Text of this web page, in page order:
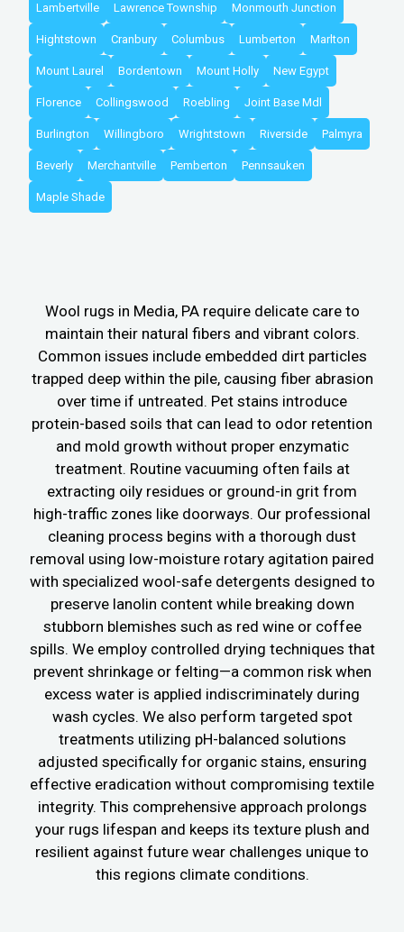
Lambertville Lawrence Township Monmouth Junction
Hightstown Cranbury Columbus Lumberton Marlton
Mount Laurel Bordentown Mount Holly New Egypt
Florence Collingswood Roebling Joint Base Mdl
Burlington Willingboro Wrightstown Riverside Palmyra
Beverly Merchantville Pemberton Pennsauken
Maple Shade
Wool rugs in Media, PA require delicate care to
maintain their natural fibers and vibrant colors.
Common issues include embedded dirt particles
trapped deep within the pile, causing fiber abrasion
over time if untreated. Pet stains introduce
protein-based soils that can lead to odor retention
and mold growth without proper enzymatic
treatment. Routine vacuuming often fails at
extracting oily residues or ground-in grit from
high-traffic zones like doorways. Our professional
cleaning process begins with a thorough dust
removal using low-moisture rotary agitation paired
with specialized wool-safe detergents designed to
preserve lanolin content while breaking down
stubborn blemishes such as red wine or coffee
spills. We employ controlled drying techniques that
prevent shrinkage or felting—a common risk when
excess water is applied indiscriminately during
wash cycles. We also perform targeted spot
treatments utilizing pH-balanced solutions
adjusted specifically for organic stains, ensuring
effective eradication without compromising textile
integrity. This comprehensive approach prolongs
your rugs lifespan and keeps its texture plush and
resilient against future wear challenges unique to
this regions climate conditions.